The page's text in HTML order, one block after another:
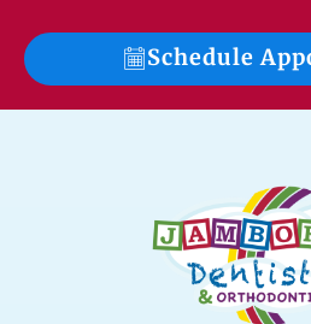
Schedule